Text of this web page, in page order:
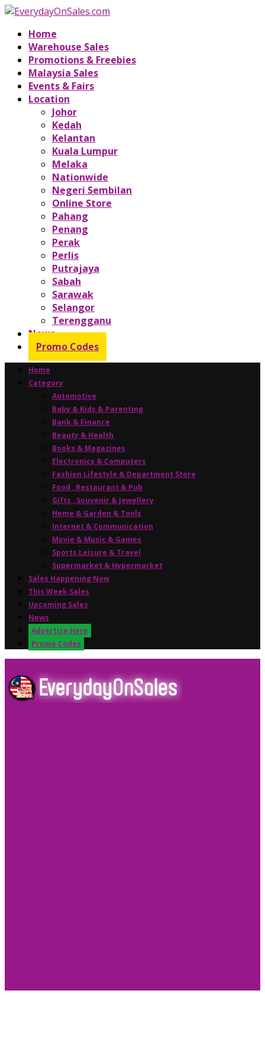
Home
Warehouse Sales
Promotions & Freebies
Malaysia Sales
Events & Fairs
Location
Johor
Kedah
Kelantan
Kuala Lumpur
Melaka
Nationwide
Negeri Sembilan
Online Store
Pahang
Penang
Perak
Perlis
Putrajaya
Sabah
Sarawak
Selangor
Terengganu
News
Promo Codes
Home
Category
Automotive
Baby & Kids & Parenting
Bank & Finance
Beauty & Health
Books & Magazines
Electronics & Computers
Fashion Lifestyle & Department Store
Food , Restaurant & Pub
Gifts , Souvenir & Jewellery
Home & Garden & Tools
Internet & Communication
Movie & Music & Games
Sports,Leisure & Travel
Supermarket & Hypermarket
Sales Happening Now
This Week Sales
Upcoming Sales
News
Advertise Here
Promo Codes